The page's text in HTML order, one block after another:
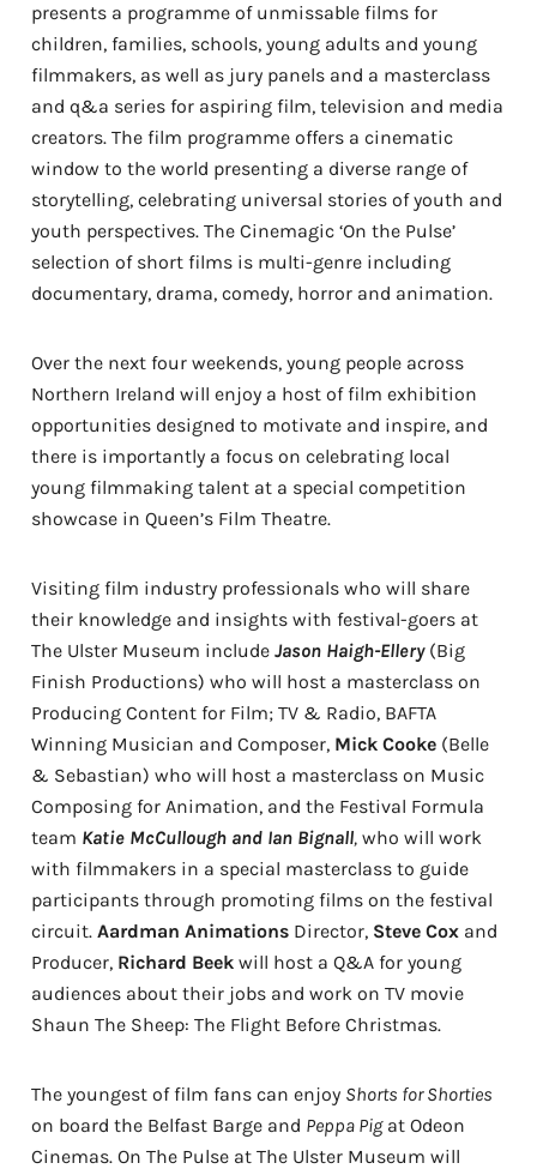
presents a programme of unmissable films for
children, families, schools, young adults and young
filmmakers, as well as jury panels and a masterclass
and q&a series for aspiring film, television and media
creators. The film programme offers a cinematic
window to the world presenting a diverse range of
storytelling, celebrating universal stories of youth and
youth perspectives. The Cinemagic ‘On the Pulse’
selection of short films is multi-genre including
documentary, drama, comedy, horror and animation.
Over the next four weekends, young people across
Northern Ireland will enjoy a host of film exhibition
opportunities designed to motivate and inspire, and
there is importantly a focus on celebrating local
young filmmaking talent at a special competition
showcase in Queen’s Film Theatre.
Visiting film industry professionals who will share
their knowledge and insights with festival-goers at
The Ulster Museum include Jason Haigh-Ellery(Big
Finish Productions) who will host a masterclass on
Producing Content for Film; TV & Radio, BAFTA
Winning Musician and Composer, Mick Cooke (Belle
& Sebastian) who will host a masterclass on Music
Composing for Animation, and the Festival Formula
team Katie McCullough and Ian Bignall, who will work
with filmmakers in a special masterclass to guide
participants through promoting films on the festival
circuit. Aardman Animations Director, Steve Cox and
Producer, Richard Beek will host a Q&A for young
audiences about their jobs and work on TV movie
Shaun The Sheep: The Flight Before Christmas.
The youngest of film fans can enjoy Shorts for Shorties
on board the Belfast Barge and Peppa Pigat Odeon
Cinemas. On The Pulse at The Ulster Museum will